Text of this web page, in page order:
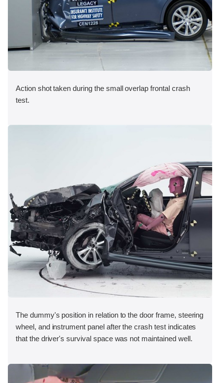
Action shot taken during the small overlap frontal crash
test.
The dummy's position in relation to the door frame, steering
wheel, and instrument panel after the crash test indicates
that the driver's survival space was not maintained well.